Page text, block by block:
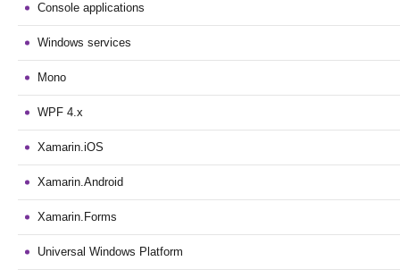
Console applications
Windows services
Mono
WPF 4.x
Xamarin.iOS
Xamarin.Android
Xamarin.Forms
Universal Windows Platform